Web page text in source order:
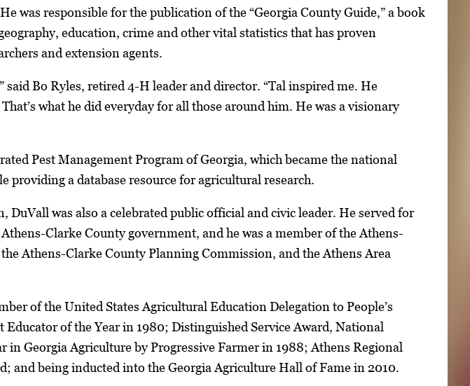
was responsible for the publication of the “Georgia County Guide,” a book
education, crime and other vital statistics that has proven
and extension agents.
Bo Ryles, retired 4-H leader and director. “Tal inspired me. He
what he did everyday for all those around him. He was a visionary
Pest Management Program of Georgia, which became the national
providing a database resource for agricultural research.
was also a celebrated public official and civic leader. He served for
Clarke County government, and he was a member of the Athens-
Athens-Clarke County Planning Commission, and the Athens Area
of the United States Agricultural Education Delegation to People’s
of the Year in 1980; Distinguished Service Award, National
in Georgia Agriculture by Progressive Farmer in 1988; Athens Regional
and being inducted into the Georgia Agriculture Hall of Fame in 2010.